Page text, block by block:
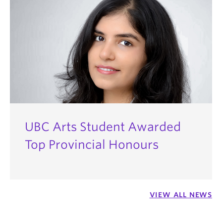
UBC Arts Student Awarded
Top Provincial Honours
VIEW ALL NEWS